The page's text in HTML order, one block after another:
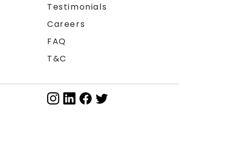
Testimonials
Careers
FAQ
T&C